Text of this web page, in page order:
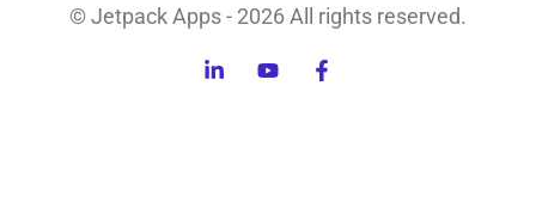
© Jetpack Apps - 2026 All rights reserved.